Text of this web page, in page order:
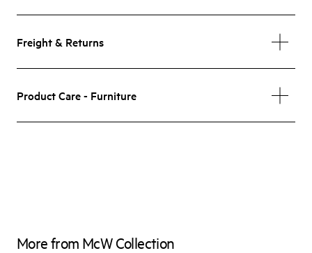
Freight & Returns
Product Care - Furniture
More from McW Collection